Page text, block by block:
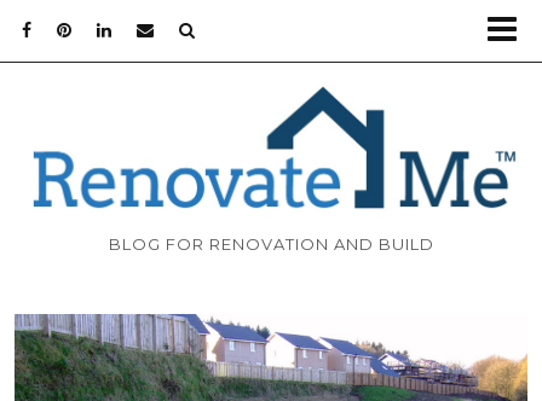
BLOG FOR RENOVATION AND BUILD